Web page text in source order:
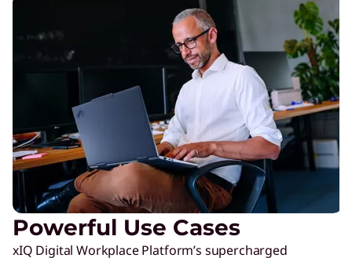
Powerful Use Cases
xIQ Digital Workplace Platform’s supercharged